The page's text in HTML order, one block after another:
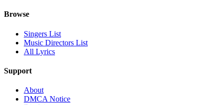
Browse
Singers List
Music Directors List
All Lyrics
Support
About
DMCA Notice